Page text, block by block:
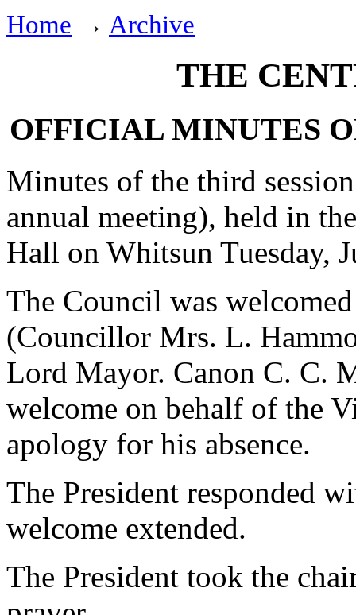
Home → Archive
THE
OFFICIAL MINUTES
Minutes of the third
annual meeting), held in
Hall on Whitsun Tuesday,
The Council was
(Councillor Mrs. L.
Lord Mayor. Canon C. C.
welcome on behalf of the
apology for his absence.
The President responded
welcome extended.
The President took the